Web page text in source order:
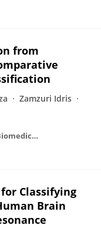
from
Zamzuri Idris
IECBES 2016 - IEEE-EMBS Conference on Biomedical Engineering and Sciences
Classifying
Brain